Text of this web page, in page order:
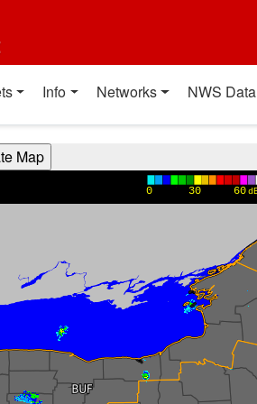
Info Networks NWS Data